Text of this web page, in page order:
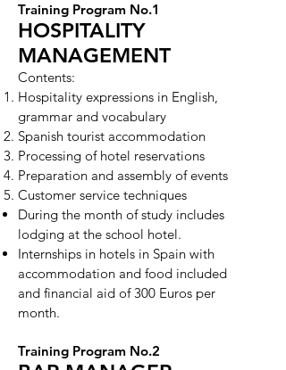
Training Program No.1
HOSPITALITY
MANAGEMENT
Contents:
Hospitality expressions in English,
grammar and vocabulary
Spanish tourist accommodation
Processing of hotel reservations
Preparation and assembly of events
Customer service techniques
During the month of study includes
lodging at the school hotel.
Internships in hotels in Spain with
accommodation and food included
and financial aid of 300 Euros per
month.
Training Program No.2